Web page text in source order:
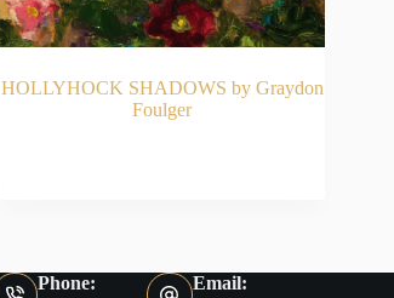
HOLLYHOCK SHADOWS by Graydon
Foulger
Phone:
Email: